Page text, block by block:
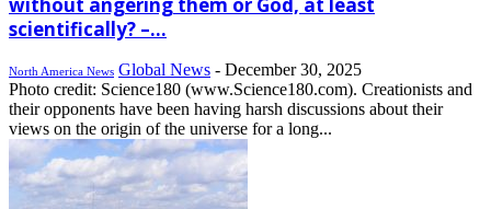
scientifically? –...
North America News Global News - December 30, 2025
Photo credit: Science180 (www.Science180.com). Creationists and
their opponents have been having harsh discussions about their
views on the origin of the universe for a long...